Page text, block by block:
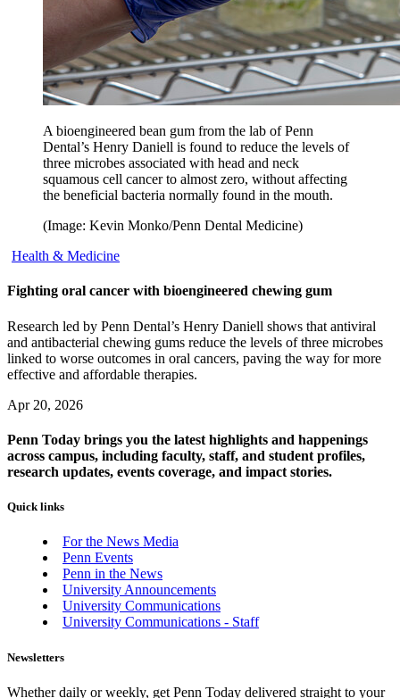
A bioengineered bean gum from the lab of Penn
Dental’s Henry Daniell is found to reduce the levels of
three microbes associated with head and neck
squamous cell cancer to almost zero, without affecting
the beneficial bacteria normally found in the mouth.
(Image: Kevin Monko/Penn Dental Medicine)
Health & Medicine
Fighting oral cancer with bioengineered chewing gum
Research led by Penn Dental’s Henry Daniell shows that antiviral
and antibacterial chewing gums reduce the levels of three microbes
linked to worse outcomes in oral cancers, paving the way for more
effective and affordable therapies.
Apr 20, 2026
Penn Today brings you the latest highlights and happenings
across campus, including faculty, staff, and student profiles,
research updates, events coverage, and impact stories.
Quick links
For the News Media
Penn Events
Penn in the News
University Announcements
University Communications
University Communications - Staff
Newsletters
Whether daily or weekly, get Penn Today delivered straight to your